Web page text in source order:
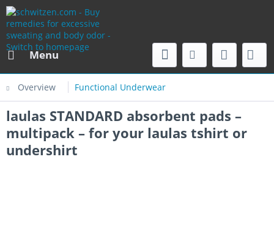
Menu
Overview Functional Underwear
laulas STANDARD absorbent pads –
multipack – for your laulas tshirt or
undershirt